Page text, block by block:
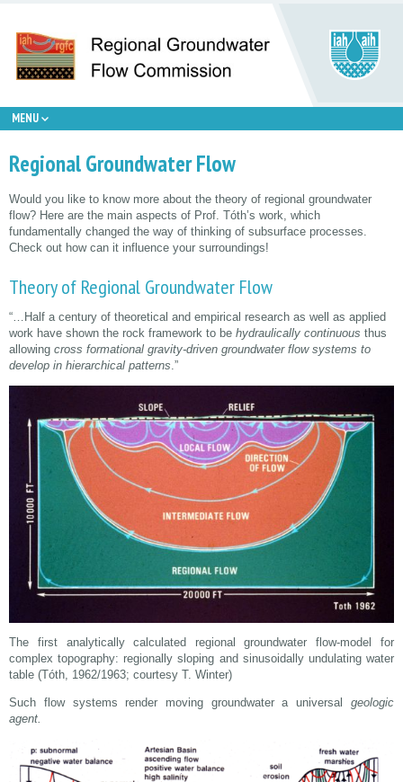
MENU
Regional Groundwater Flow
Would you like to know more about the theory of regional groundwater
flow? Here are the main aspects of Prof. Tóth’s work, which
fundamentally changed the way of thinking of subsurface processes.
Check out how can it influence your surroundings!
Theory of Regional Groundwater Flow
“…Half a century of theoretical and empirical research as well as applied
work have shown the rock framework to behydraulically continuous thus
allowingcross formational gravity-driven groundwater flow systems to
develop in hierarchical patterns.”
The first analytically calculated regional groundwater flow-model for
complex topography: regionally sloping and sinusoidally undulating water
table (Tóth, 1962/1963; courtesy T. Winter)
Such flow systems render moving groundwater a universal geologic
agent.